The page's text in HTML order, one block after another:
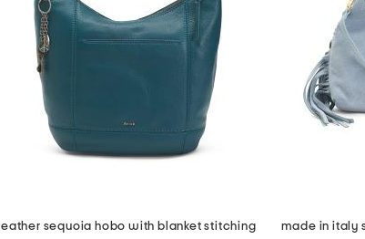
leather sequoia hobo with blanket stitching